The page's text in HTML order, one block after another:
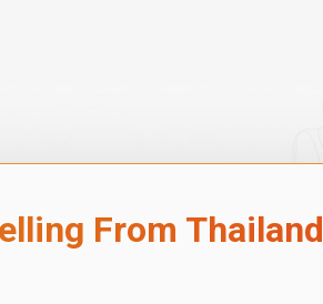
From Thailand